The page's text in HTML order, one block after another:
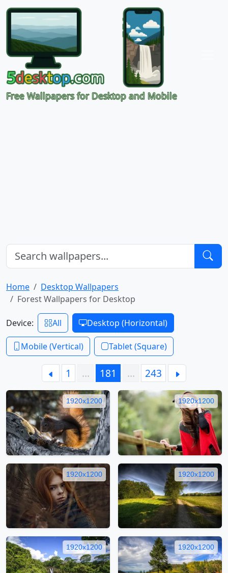
Free Wallpapers for Desktop and Mobile
Home
Desktop Wallpapers
Forest Wallpapers for Desktop
Device: All Desktop (Horizontal)
Mobile (Vertical) Tablet (Square)
1 … 181 … 243
1920x1200 1920x1200
1920x1200 1920x1200
1920x1200 1920x1200